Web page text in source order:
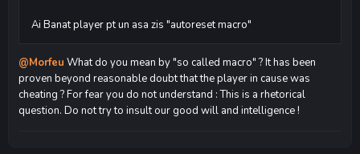
Ai Banat player pt un asa zis "autoreset macro"
@Morfeu What do you mean by "so called macro" ? It has been
proven beyond reasonable doubt that the player in cause was
cheating ? For fear you do not understand : This is a rhetorical
question. Do not try to insult our good will and intelligence !